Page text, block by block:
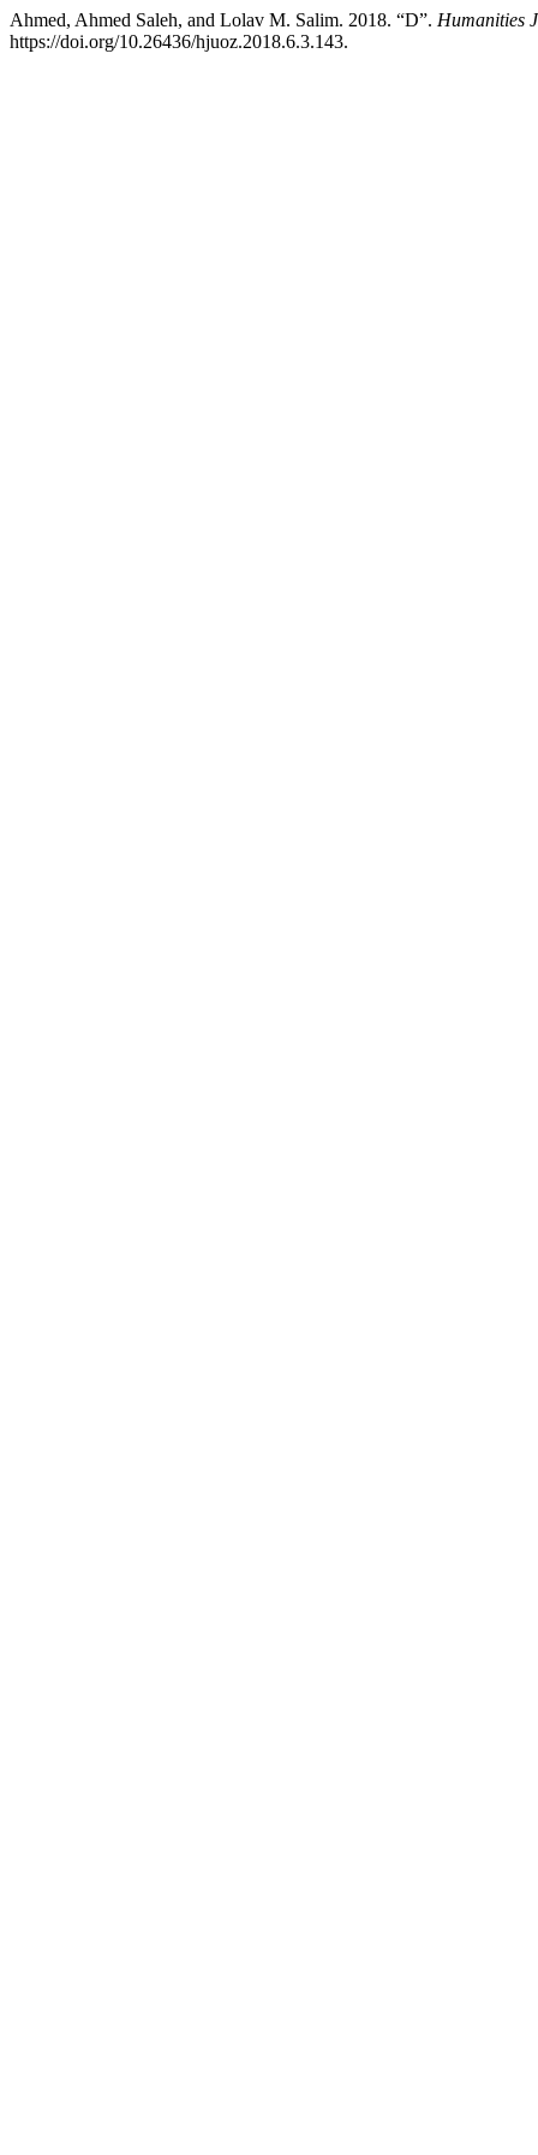
Ahmed, Ahmed Saleh, and Lolav M. Salim. 2018. “D”. Humanities
https://doi.org/10.26436/hjuoz.2018.6.3.143.